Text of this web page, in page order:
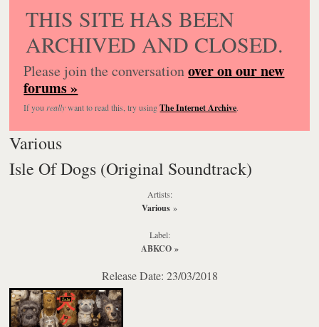
THIS SITE HAS BEEN
ARCHIVED AND CLOSED.
Please join the conversationover on our new
forums »
If you reallywant to read this, try usingThe Internet Archive.
Various
Isle Of Dogs (Original Soundtrack)
Artists:
Various »
Label:
ABKCO»
Release Date: 23/03/2018